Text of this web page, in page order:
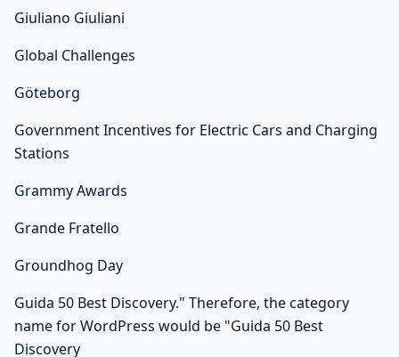
Giuliano Giuliani
Global Challenges
Göteborg
Government Incentives for Electric Cars and Charging
Stations
Grammy Awards
Grande Fratello
Groundhog Day
Guida 50 Best Discovery." Therefore, the category
name for WordPress would be "Guida 50 Best
Discovery